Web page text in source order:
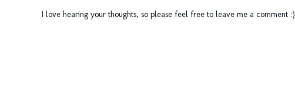
I love hearing your thoughts, so please feel free to leave me a comment :)